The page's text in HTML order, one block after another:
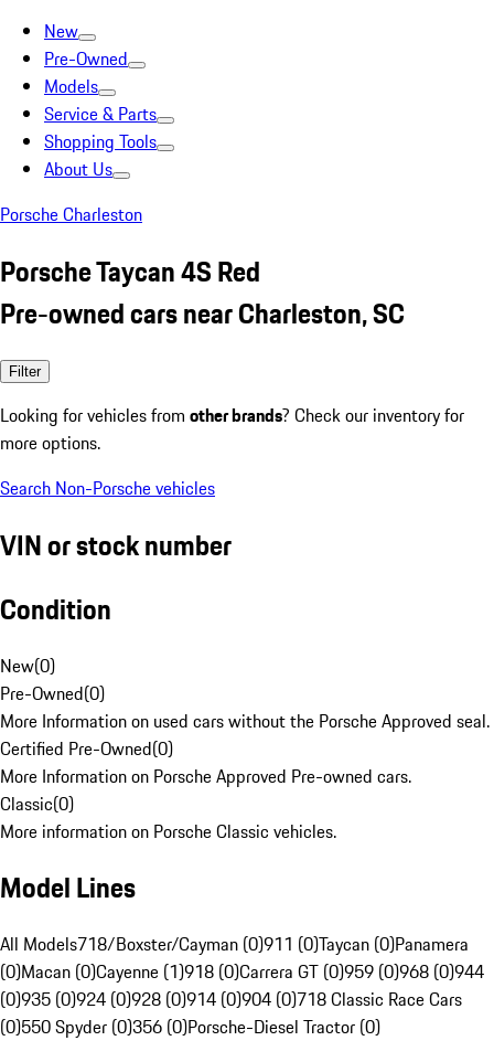
New
Pre-Owned
Models
Service & Parts
Shopping Tools
About Us
Porsche Charleston
Porsche Taycan 4S Red
Pre-owned cars near Charleston, SC
Filter
Looking for vehicles from other brands? Check our inventory for
more options.
Search Non-Porsche vehicles
VIN or stock number
Condition
New(0)
Pre-Owned(0)
More Information on used cars without the Porsche Approved seal.
Certified Pre-Owned(0)
More Information on Porsche Approved Pre-owned cars.
Classic(0)
More information on Porsche Classic vehicles.
Model Lines
All Models718/Boxster/Cayman (0)911 (0)Taycan (0)Panamera
(0)Macan (0)Cayenne (1)918 (0)Carrera GT (0)959 (0)968 (0)944
(0)935 (0)924 (0)928 (0)914 (0)904 (0)718 Classic Race Cars
(0)550 Spyder (0)356 (0)Porsche-Diesel Tractor (0)